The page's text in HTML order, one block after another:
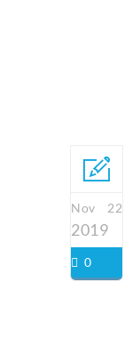
Nov 22
2019
0